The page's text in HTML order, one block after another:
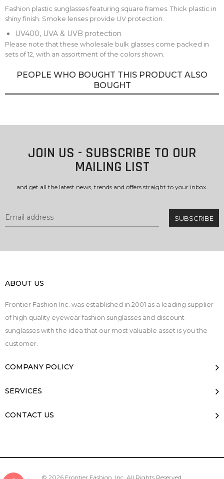
Fashion plastic sunglasses featuring square frames. Thick plastic in
shiny finish. Smoke lenses provide UV protection.
UV400, UVA & UVB protection
Please note that these wholesale bulk glasses come packed in
sets of 12, with an assortment of the colors shown.
PEOPLE WHO BOUGHT THIS PRODUCT ALSO
BOUGHT
JOIN US - SUBSCRIBE TO OUR
MAILING LIST
and get all the latest news, trends and offers straight to your inbox.
ABOUT US
Frontier Fashion Inc. was established in 2001 as a leading supplier
of high quality eyewear fashion sunglasses and discount
sunglasses with the idea that our most valuable asset is you the
customer.
COMPANY POLICY
SERVICES
CONTACT US
© 2026 Frontier Fashion, Inc. All Rights Reserved.